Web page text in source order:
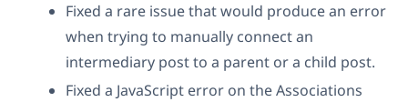
Fixed a rare issue that would produce an error
when trying to manually connect an
intermediary post to a parent or a child post.
Fixed a JavaScript error on the Associations